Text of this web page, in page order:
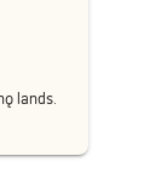
lands.